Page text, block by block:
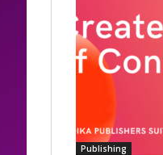
Publishing